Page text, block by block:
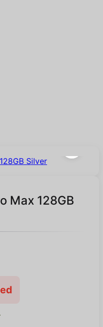
Max 128GB